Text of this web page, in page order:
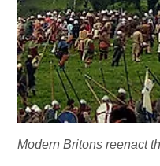
Modern Britons reenact